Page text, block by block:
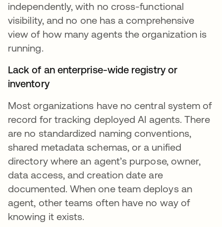
independently, with no cross-functional
visibility, and no one has a comprehensive
view of how many agents the organization is
running.
Lack of an enterprise-wide registry or
inventory
Most organizations have no central system of
record for tracking deployed AI agents. There
are no standardized naming conventions,
shared metadata schemas, or a unified
directory where an agent’s purpose, owner,
data access, and creation date are
documented. When one team deploys an
agent, other teams often have no way of
knowing it exists.